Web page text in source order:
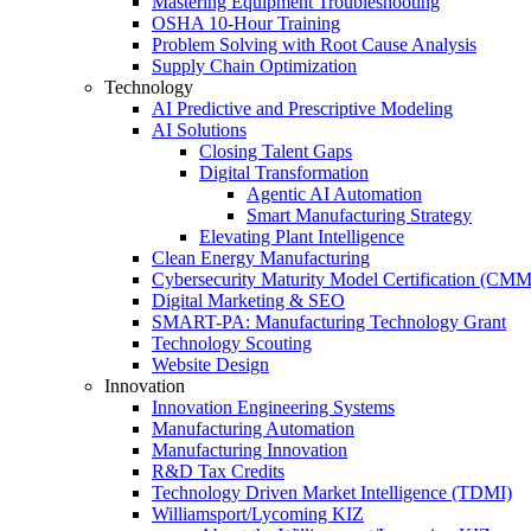
OSHA 10‑Hour Training
Problem Solving with Root Cause Analysis
Supply Chain Optimization
Technology
AI Predictive and Prescriptive Modeling
AI Solutions
Closing Talent Gaps
Digital Transformation
Agentic AI Automation
Smart Manufacturing Strategy
Elevating Plant Intelligence
Clean Energy Manufacturing
Cybersecurity Maturity Model Certification
Digital Marketing & SEO
SMART-PA: Manufacturing Technology Grant
Technology Scouting
Website Design
Innovation
Innovation Engineering Systems
Manufacturing Automation
Manufacturing Innovation
R&D Tax Credits
Technology Driven Market Intelligence (TDMI)
Williamsport/Lycoming KIZ